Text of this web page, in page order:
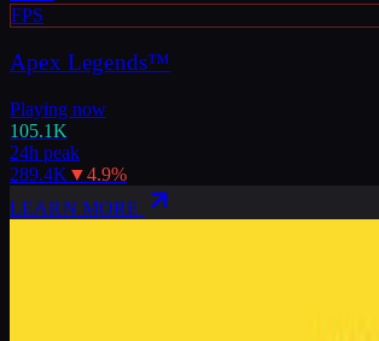
FPS
Apex Legends™
Playing now
105.1K
24h peak
289.4K ▼4.9%
LEARN MORE